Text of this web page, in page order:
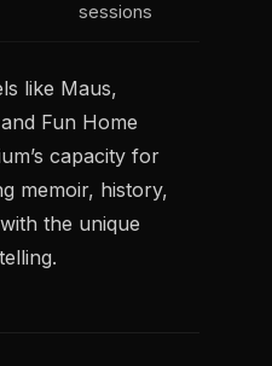
sessions
like Maus,
Fun Home
capacity for
memoir, history,
the unique